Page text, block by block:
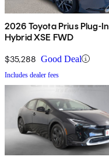
2026 Toyota Prius Plug-In
Hybrid XSE FWD
$35,288 Good Deal
Includes dealer fees